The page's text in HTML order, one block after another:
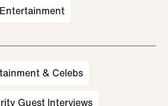
Entertainment
& Celebs
Guest Interviews